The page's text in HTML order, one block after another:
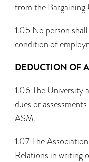
from the Bargaining
1.05 No person
condition of
DEDUCTION OF
1.06 The University
dues or
ASM.
1.07 The
Relations in writing